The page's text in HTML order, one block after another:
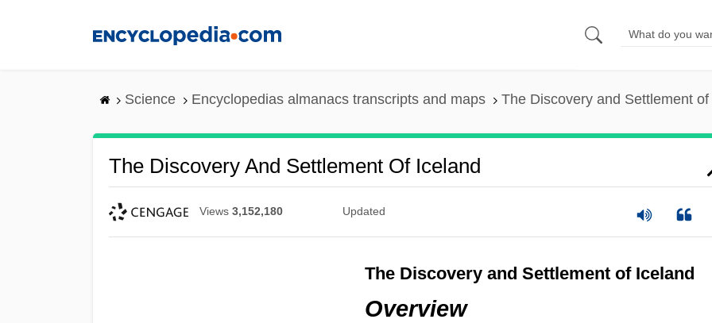
Science Encyclopedias almanacs transcripts and maps The Discovery and Settlement of
The Discovery And Settlement Of Iceland
Views 3,152,180 Updated
The Discovery and Settlement of Iceland
Overview